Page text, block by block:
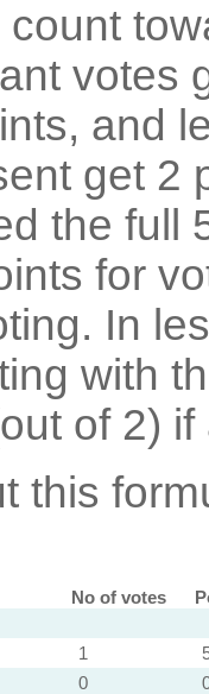
votes
and
get 2
the full
for
In
with
of 2) if
this
No of votes
1
0